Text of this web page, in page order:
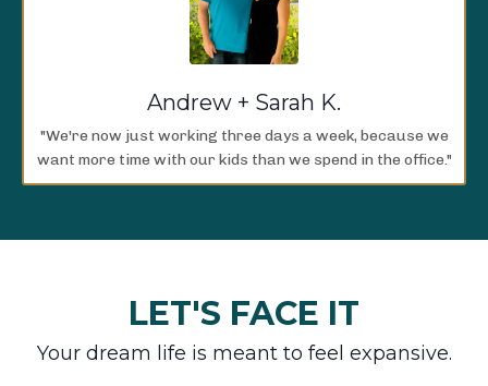
Andrew + Sarah K.
"We're now just working three days a week, because we
want more time with our kids than we spend in the office."
LET'S FACE IT
Your dream life is meant to feel expansive.